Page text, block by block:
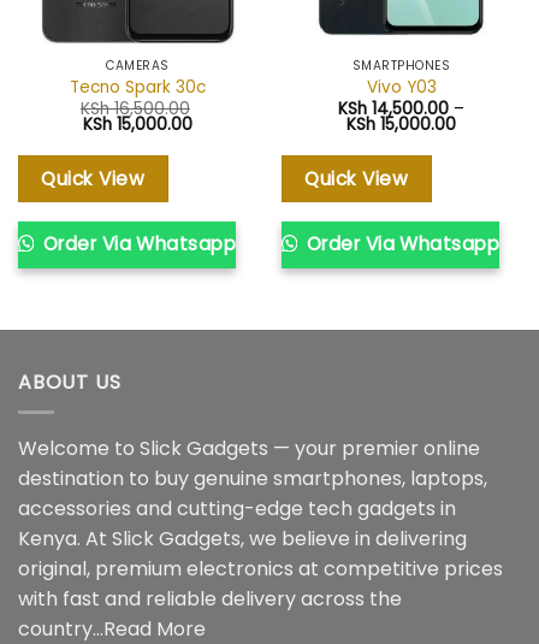
CAMERAS
Tecno Spark 30c
KSh16,500.00
Original
was:
KSh 16,500.00.
KSh 15,000.00Current
Quick View
Order Via Whatsapp
SMARTPHONES
Vivo Y03
KSh 14,500.00 –
KSh 15,000.00Price
Quick View
Order Via Whatsapp
ABOUT US
Welcome to Slick Gadgets — your premier online
destination to buy genuine smartphones, laptops,
accessories and cutting-edge tech gadgets in
Kenya. At Slick Gadgets, we believe in delivering
original, premium electronics at competitive prices
with fast and reliable delivery across the
country...Read More